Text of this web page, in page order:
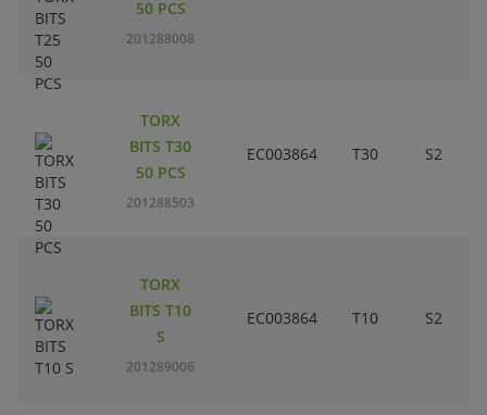
50 PCS
201288008
TORX
BITS T30
50 PCS
201288503
EC003864 T30 S2
TORX
BITS T10
S
201289006
EC003864 T10 S2